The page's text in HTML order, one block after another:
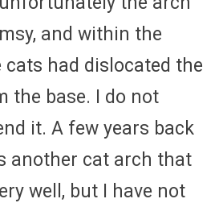
and within the
cats had dislocated the
the base. I do not
it. A few years back
another cat arch that
well, but I have not